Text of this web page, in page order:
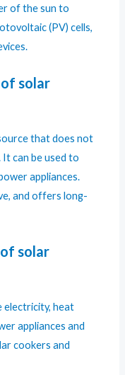
of the sun to
(PV) cells,
solar
that does not
can be used to
appliances.
and offers long-
solar
electricity, heat
appliances and
cookers and